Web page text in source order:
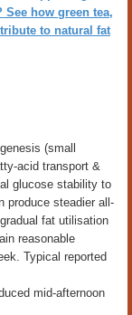
how green tea,
to natural fat
(small
acid transport &
glucose stability to
produce steadier all-
fat utilisation
reasonable
Typical reported
mid-afternoon